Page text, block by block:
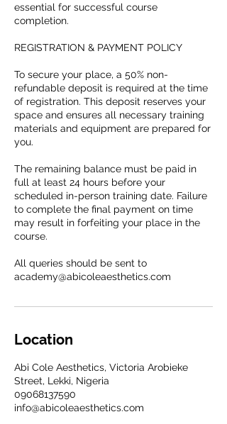
essential for successful course
completion.
REGISTRATION & PAYMENT POLICY
To secure your place, a 50% non-
refundable deposit is required at the time
of registration. This deposit reserves your
space and ensures all necessary training
materials and equipment are prepared for
you.
The remaining balance must be paid in
full at least 24 hours before your
scheduled in-person training date. Failure
to complete the final payment on time
may result in forfeiting your place in the
course.
All queries should be sent to
academy@abicoleaesthetics.com
Location
Abi Cole Aesthetics, Victoria Arobieke
Street, Lekki, Nigeria
09068137590
info@abicoleaesthetics.com